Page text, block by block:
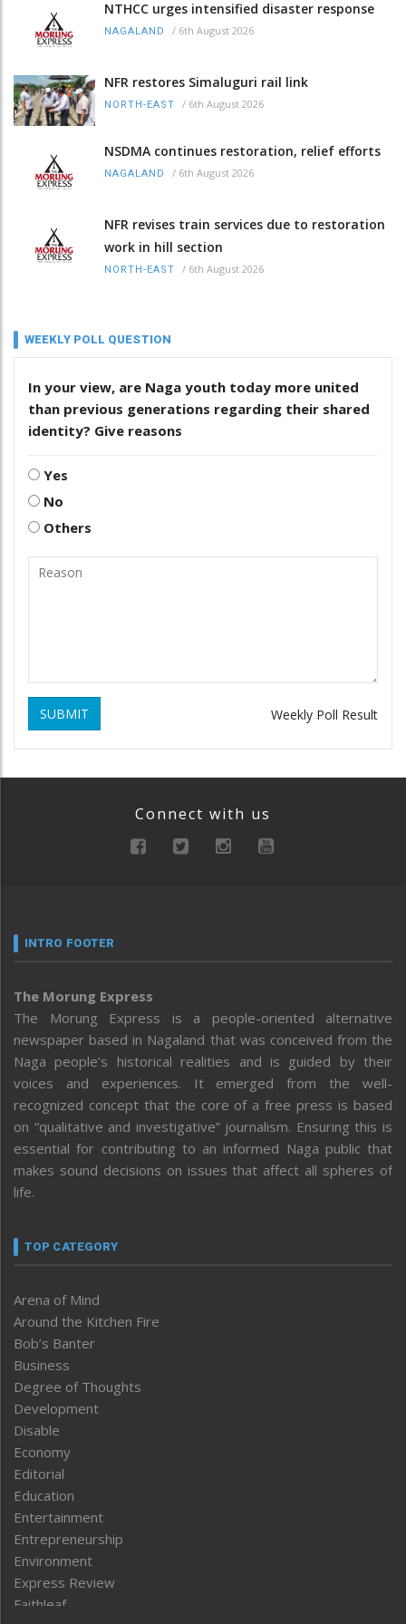
NTHCC urges intensified disaster response
NAGALAND / 6th August 2026
NFR restores Simaluguri rail link
NORTH-EAST / 6th August 2026
NSDMA continues restoration, relief efforts
NAGALAND / 6th August 2026
NFR revises train services due to restoration
work in hill section
NORTH-EAST / 6th August 2026
WEEKLY POLL QUESTION
In your view, are Naga youth today more united
than previous generations regarding their shared
identity? Give reasons
Yes
No
Others
SUBMIT Weekly Poll Result
Connect with us
INTRO FOOTER
The Morung Express
The Morung Express is a people-oriented alternative
newspaper based in Nagaland that was conceived from the
Naga people’s historical realities and is guided by their
voices and experiences. It emerged from the well-
recognized concept that the core of a free press is based
on “qualitative and investigative” journalism. Ensuring this is
essential for contributing to an informed Naga public that
makes sound decisions on issues that affect all spheres of
life.
TOP CATEGORY
Arena of Mind
Around the Kitchen Fire
Bob’s Banter
Business
Degree of Thoughts
Development
Disable
Economy
Editorial
Education
Entertainment
Entrepreneurship
Environment
Express Review
Faithleaf